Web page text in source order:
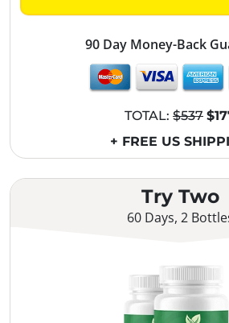
Try Two
60 Days, 2
90 Day Money-Back
TOTAL: $537
+ FREE US